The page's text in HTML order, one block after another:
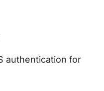
authentication for